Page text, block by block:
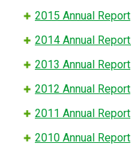
2015 Annual Report
2014 Annual Report
2013 Annual Report
2012 Annual Report
2011 Annual Report
2010 Annual Report